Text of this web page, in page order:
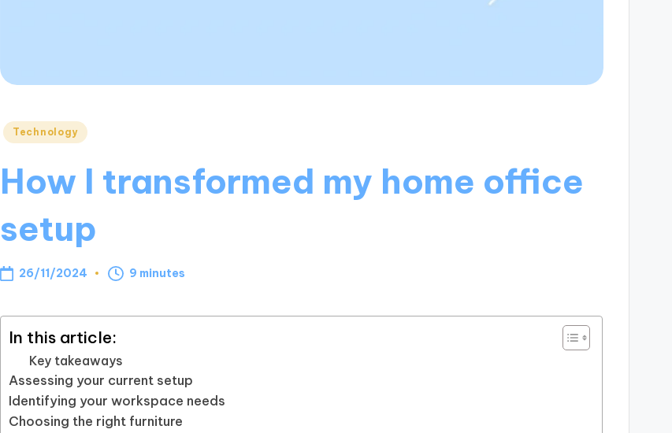
Posted
Technology
How I transformed my home office
setup
26/11/2024 9 minutes
In this article:
Key takeaways
Assessing your current setup
Identifying your workspace needs
Choosing the right furniture